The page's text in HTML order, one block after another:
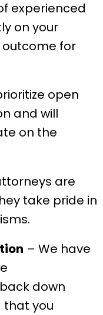
experienced
on your
for
open
and will
on the
are
take pride in
– We have
down
that you